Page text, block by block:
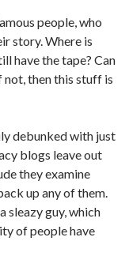
people, who
story. Where is
have the tape? Can
then this stuff is
debunked with just
blogs leave out
they examine
up any of them.
sleazy guy, which
of people have